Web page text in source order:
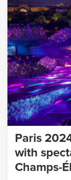
Paris
with
Champs-